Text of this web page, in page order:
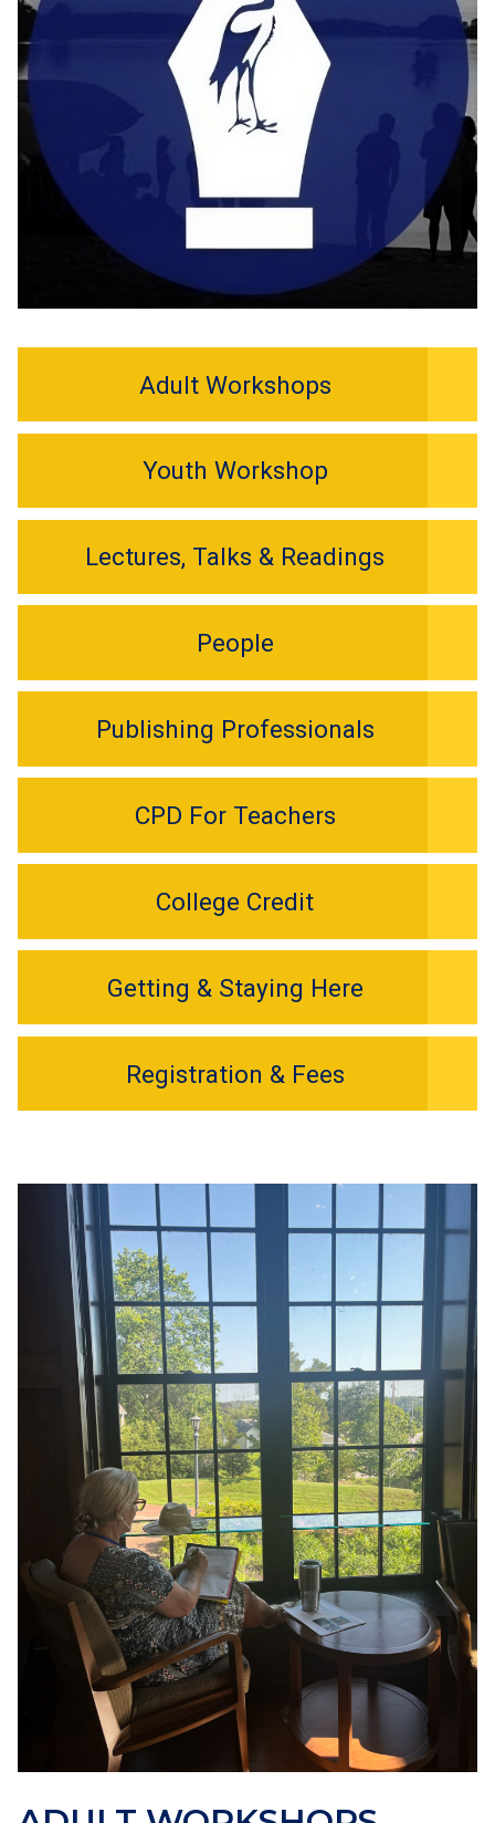
Adult Workshops
Youth Workshop
Lectures, Talks & Readings
People
Publishing Professionals
CPD For Teachers
College Credit
Getting & Staying Here
Registration & Fees